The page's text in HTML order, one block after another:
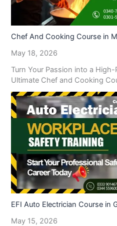
Chef And Cooking Course in
May 18, 2026
Turn Your Passion into a
Ultimate Chef and Cooking
EFI Auto Electrician Course in
May 15, 2026